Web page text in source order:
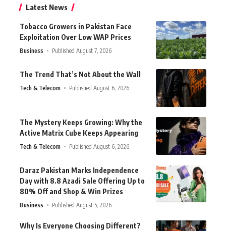
Latest News
Tobacco Growers in Pakistan Face
Exploitation Over Low WAP Prices
Business Published August 7, 2026
The Trend That’s Not About the Wall
Tech & Telecom Published August 6, 2026
The Mystery Keeps Growing: Why the
Active Matrix Cube Keeps Appearing
Tech & Telecom Published August 6, 2026
Daraz Pakistan Marks Independence
Day with 8.8 Azadi Sale Offering Up to
80% Off and Shop & Win Prizes
Business Published August 5, 2026
Why Is Everyone Choosing Different?